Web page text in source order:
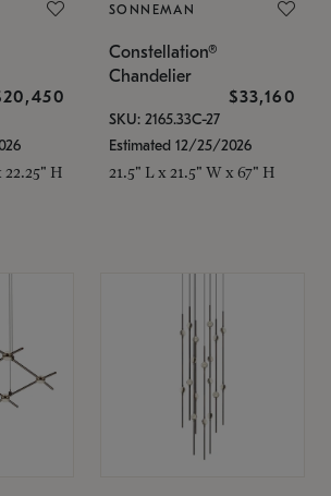
22.25" H
SONNEMAN
Constellation®
Chandelier
$33,160
SKU: 2165.33C-27
Estimated 12/25/2026
21.5" L x 21.5" W x 67" H